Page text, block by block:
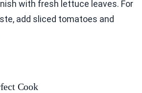
with fresh lettuce leaves. For
add sliced tomatoes and
Cook